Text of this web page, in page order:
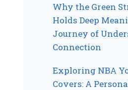
Why the Green
Holds Deep
Journey of
Connection
Exploring NBA
Covers: A